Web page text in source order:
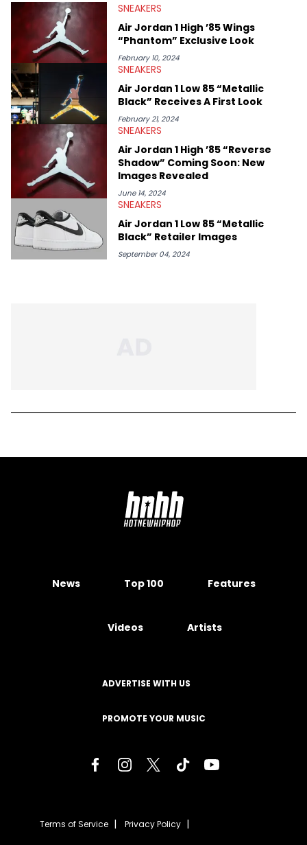
Midwest Soles, which sharpens his expertise on the market.
SNEAKERS
Air Jordan 1 High ’85 Wings
“Phantom” Exclusive Look
February 10, 2024
SNEAKERS
Air Jordan 1 Low 85 “Metallic
Black” Receives A First Look
February 21, 2024
SNEAKERS
Air Jordan 1 High ’85 “Reverse
Shadow” Coming Soon: New
Images Revealed
June 14, 2024
SNEAKERS
Air Jordan 1 Low 85 “Metallic
Black” Retailer Images
September 04, 2024
News Top 100 Features
Videos Artists
ADVERTISE WITH US
PROMOTE YOUR MUSIC
Terms of Service Privacy Policy